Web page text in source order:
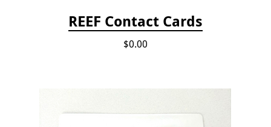
REEF Contact Cards
$0.00